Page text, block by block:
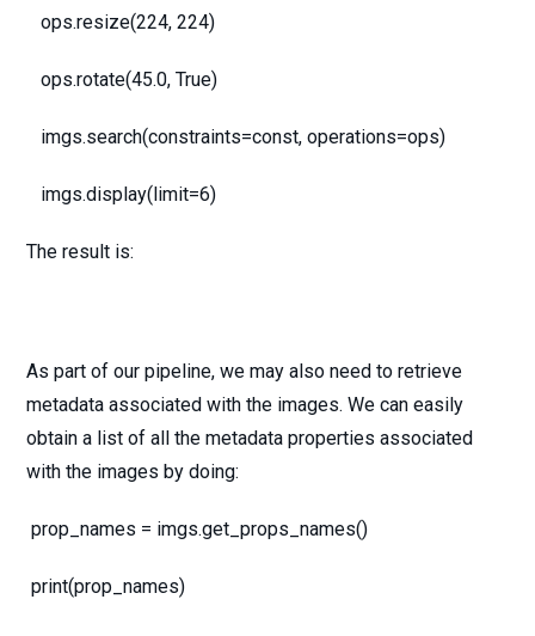
ops.resize(224, 224)
ops.rotate(45.0, True)
imgs.search(constraints=const, operations=ops)
imgs.display(limit=6)
The result is:
As part of our pipeline, we may also need to retrieve
metadata associated with the images. We can easily
obtain a list of all the metadata properties associated
with the images by doing:
prop_names = imgs.get_props_names()
print(prop_names)